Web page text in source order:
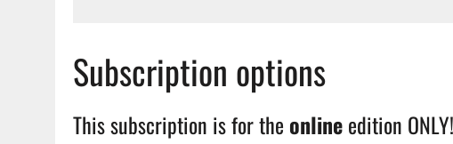
Subscription options
This subscription is for the onlineedition ONLY!